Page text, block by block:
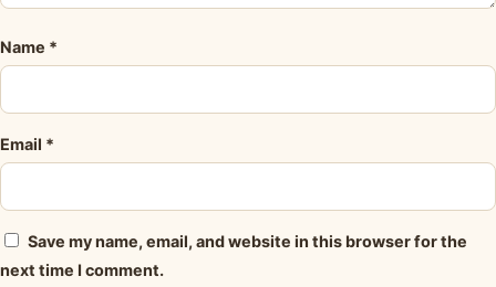
Name *
Email *
Save my name, email, and website in this browser for the
next time I comment.